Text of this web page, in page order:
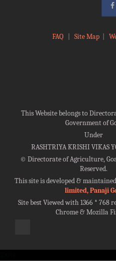
FAQ Site Map|
This Website belongs to
Government of
Under
RASHTRIYA KRISHI VIKAS
©Directorate of Agriculture,
Reserved.
This site is developed &
limited, Panaji
Site best Viewed with 1366 * 768
Chrome & Mozilla